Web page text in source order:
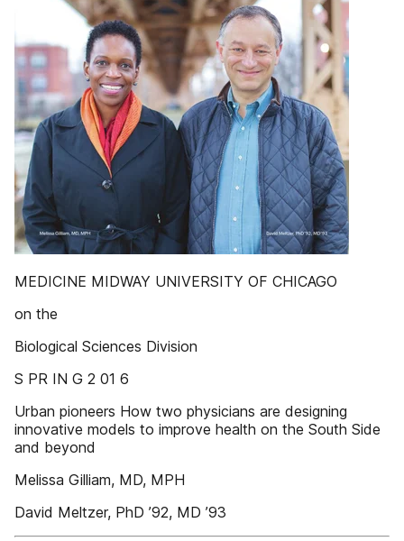
MEDICINE MIDWAY UNIVERSITY OF CHICAGO
on the
Biological Sciences Division
S PR IN G 2 01 6
Urban pioneers How two physicians are designing
innovative models to improve health on the South Side
and beyond
Melissa Gilliam, MD, MPH
David Meltzer, PhD ’92, MD ’93